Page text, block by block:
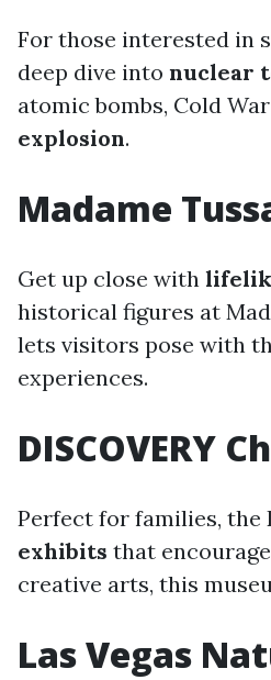
For those interested in
deep dive into nuclear
atomic bombs, Cold
explosion.
Madame
Get up close with
historical figures at
lets visitors pose with
experiences.
DISCOVERY
Perfect for families, the
exhibits that
creative arts, this
Las Vegas